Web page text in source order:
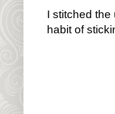
I stitched the
habit of